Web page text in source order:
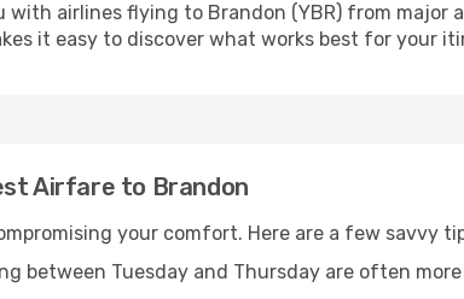
airlines flying to Brandon (YBR) from major
it easy to discover what works best for your
Airfare to Brandon
your comfort. Here are a few savvy
between Tuesday and Thursday are often